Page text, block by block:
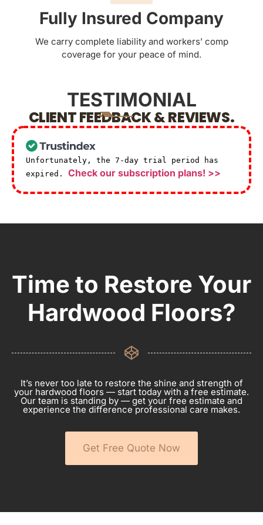
Fully Insured Company
We carry complete liability and workers’ comp
coverage for your peace of mind.
TESTIMONIAL
CLIENT FEEDBACK & REVIEWS.
Unfortunately, the 7-day trial period has
expired. Check our subscription plans! >>
Time to Restore Your
Hardwood Floors?
It’s never too late to restore the shine and strength of
your hardwood floors — start today with a free estimate.
Our team is standing by — get your free estimate and
experience the difference professional care makes.
Get Free Quote Now